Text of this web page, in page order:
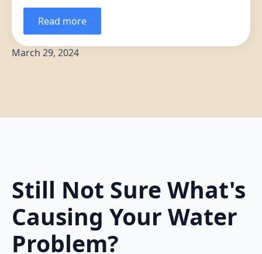
Read more
March 29, 2024
Still Not Sure What's
Causing Your Water
Problem?